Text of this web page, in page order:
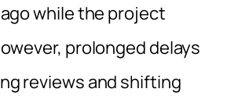
while the project
prolonged delays
reviews and shifting